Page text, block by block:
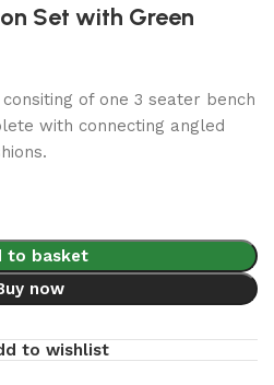
Set with Green
of one 3 seater bench
with connecting angled
to basket
now
to wishlist